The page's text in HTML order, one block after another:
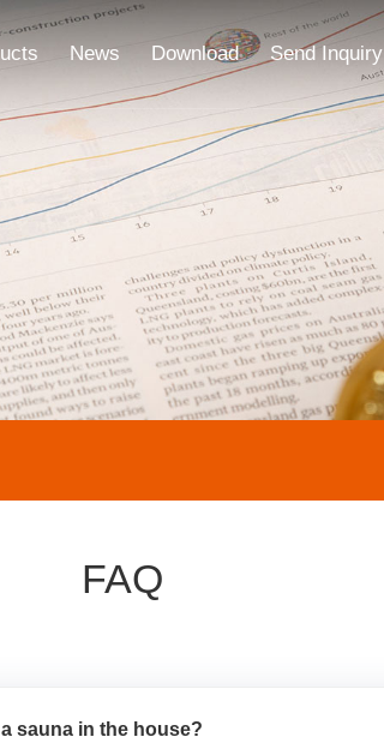
News Download Send Inquiry
FAQ
sauna in the house?